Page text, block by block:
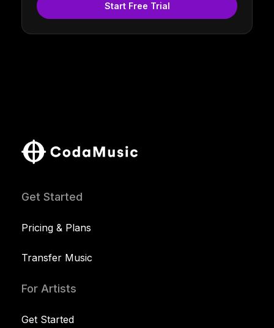
Start Free Trial
Get Started
Pricing & Plans
Transfer Music
For Artists
Get Started